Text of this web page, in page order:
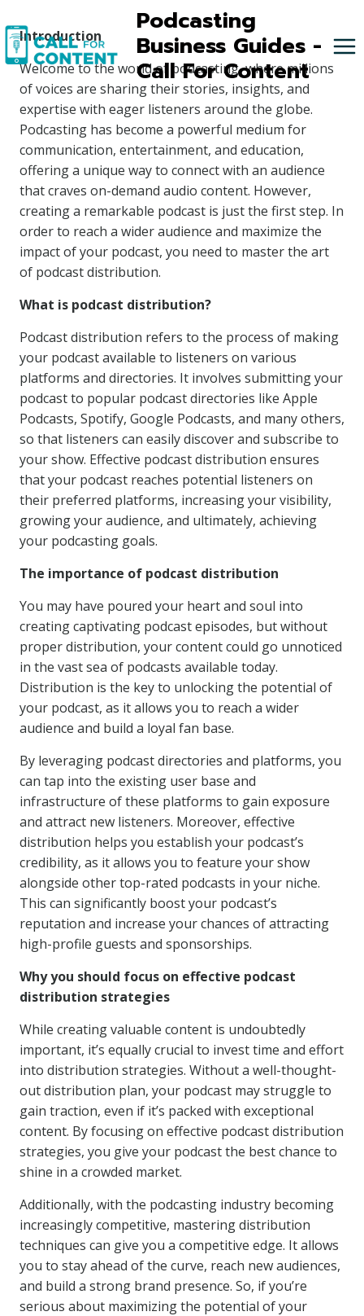
to
content
Podcasting
Business Guides -
Call For Content
Introduction
Welcome to the world of podcasting, where millions
of voices are sharing their stories, insights, and
expertise with eager listeners around the globe.
Podcasting has become a powerful medium for
communication, entertainment, and education,
offering a unique way to connect with an audience
that craves on-demand audio content. However,
creating a remarkable podcast is just the first step. In
order to reach a wider audience and maximize the
impact of your podcast, you need to master the art
of podcast distribution.
What is podcast distribution?
Podcast distribution refers to the process of making
your podcast available to listeners on various
platforms and directories. It involves submitting your
podcast to popular podcast directories like Apple
Podcasts, Spotify, Google Podcasts, and many others,
so that listeners can easily discover and subscribe to
your show. Effective podcast distribution ensures
that your podcast reaches potential listeners on
their preferred platforms, increasing your visibility,
growing your audience, and ultimately, achieving
your podcasting goals.
The importance of podcast distribution
You may have poured your heart and soul into
creating captivating podcast episodes, but without
proper distribution, your content could go unnoticed
in the vast sea of podcasts available today.
Distribution is the key to unlocking the potential of
your podcast, as it allows you to reach a wider
audience and build a loyal fan base.
By leveraging podcast directories and platforms, you
can tap into the existing user base and
infrastructure of these platforms to gain exposure
and attract new listeners. Moreover, effective
distribution helps you establish your podcast’s
credibility, as it allows you to feature your show
alongside other top-rated podcasts in your niche.
This can significantly boost your podcast’s
reputation and increase your chances of attracting
high-profile guests and sponsorships.
Why you should focus on effective podcast
distribution strategies
While creating valuable content is undoubtedly
important, it’s equally crucial to invest time and effort
into distribution strategies. Without a well-thought-
out distribution plan, your podcast may struggle to
gain traction, even if it’s packed with exceptional
content. By focusing on effective podcast distribution
strategies, you give your podcast the best chance to
shine in a crowded market.
Additionally, with the podcasting industry becoming
increasingly competitive, mastering distribution
techniques can give you a competitive edge. It allows
you to stay ahead of the curve, reach new audiences,
and build a strong brand presence. So, if you’re
serious about maximizing the potential of your